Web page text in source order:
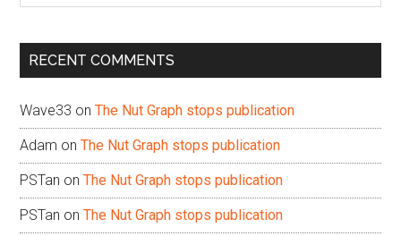
...
RECENT COMMENTS
Wave33 onThe Nut Graph stops publication
Adam onThe Nut Graph stops publication
PSTan onThe Nut Graph stops publication
PSTan onThe Nut Graph stops publication